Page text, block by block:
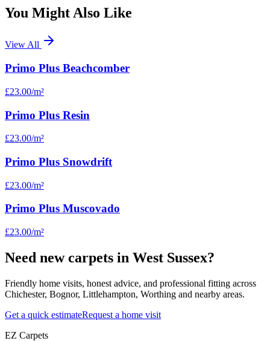
You Might Also Like
View All
Primo Plus Beachcomber
£23.00/m²
Primo Plus Resin
£23.00/m²
Primo Plus Snowdrift
£23.00/m²
Primo Plus Muscovado
£23.00/m²
Need new carpets in West Sussex?
Friendly home visits, honest advice, and professional fitting across
Chichester, Bognor, Littlehampton, Worthing and nearby areas.
Get a quick estimateRequest a home visit
EZ Carpets